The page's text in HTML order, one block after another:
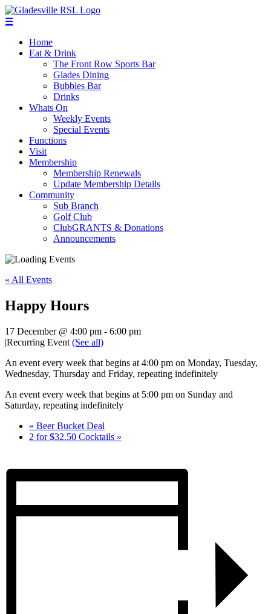
☰
Home
Eat & Drink
The Front Row Sports Bar
Glades Dining
Bubbles Bar
Drinks
Whats On
Weekly Events
Special Events
Functions
Visit
Membership
Membership Renewals
Update Membership Details
Community
Sub Branch
Golf Club
ClubGRANTS & Donations
Announcements
« All Events
Happy Hours
17 December @ 4:00 pm - 6:00 pm
|Recurring Event (See all)
An event every week that begins at 4:00 pm on Monday, Tuesday,
Wednesday, Thursday and Friday, repeating indefinitely
An event every week that begins at 5:00 pm on Sunday and
Saturday, repeating indefinitely
« Beer Bucket Deal
2 for $32.50 Cocktails »